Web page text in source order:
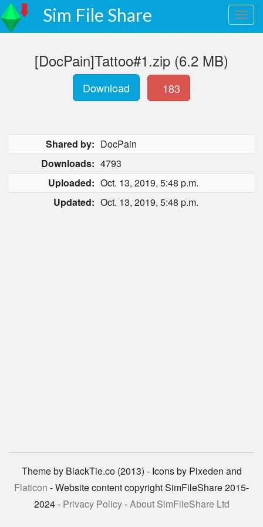
Sim File Share
[DocPain]Tattoo#1.zip (6.2 MB)
Download 183
Shared by: DocPain
Downloads: 4793
Uploaded: Oct. 13, 2019, 5:48 p.m.
Updated: Oct. 13, 2019, 5:48 p.m.
Theme by BlackTie.co (2013) - Icons by Pixeden and
Flaticon - Website content copyright SimFileShare 2015-
2024 - Privacy Policy-About SimFileShare Ltd